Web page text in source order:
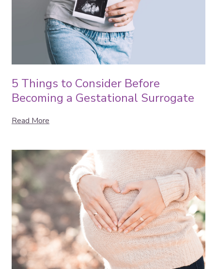
5 Things to Consider Before
Becoming a Gestational Surrogate
Read More